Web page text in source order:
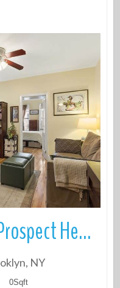
Stunning 2 Bed in Prospect Heights steps from the park
NY
0Sqft